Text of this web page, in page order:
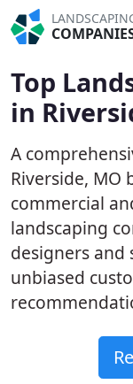
Top
in
A
Riverside, MO
commercial
landscaping
designers and
unbiased